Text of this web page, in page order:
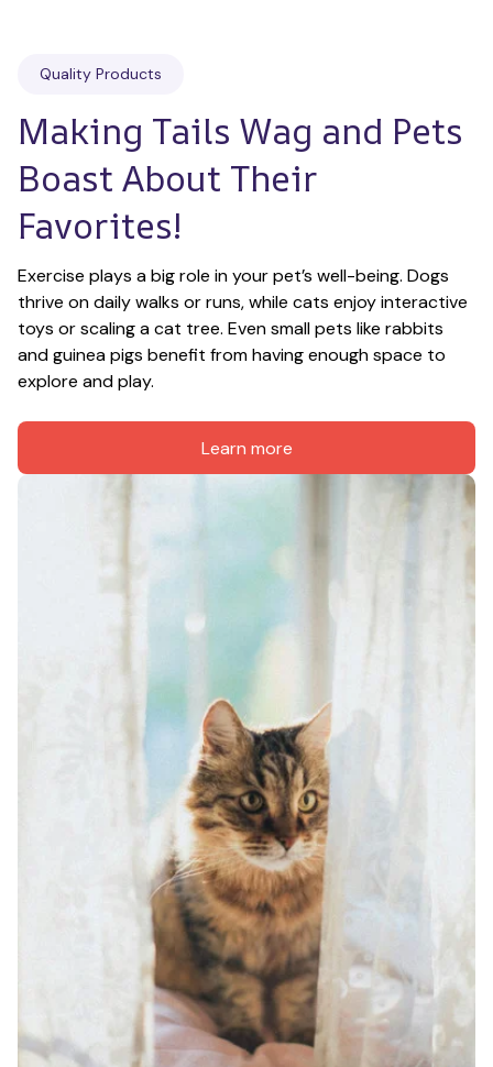
Quality Products
Making Tails Wag and Pets
Boast About Their
Favorites!
Exercise plays a big role in your pet’s well-being. Dogs
thrive on daily walks or runs, while cats enjoy interactive
toys or scaling a cat tree. Even small pets like rabbits
and guinea pigs benefit from having enough space to
explore and play.
Learn more